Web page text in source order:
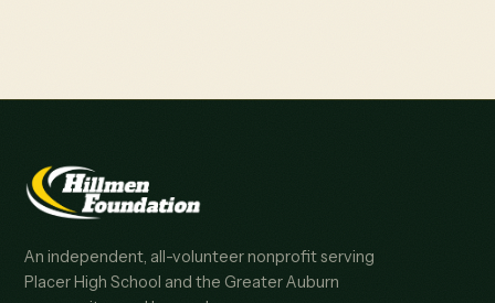
An independent, all-volunteer nonprofit serving
Placer High School and the Greater Auburn